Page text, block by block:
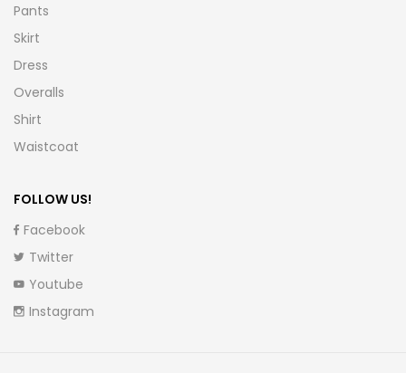
Pants
Skirt
Dress
Overalls
Shirt
Waistcoat
FOLLOW US!
Facebook
Twitter
Youtube
Instagram